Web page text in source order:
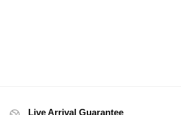
Live Arrival Guarantee